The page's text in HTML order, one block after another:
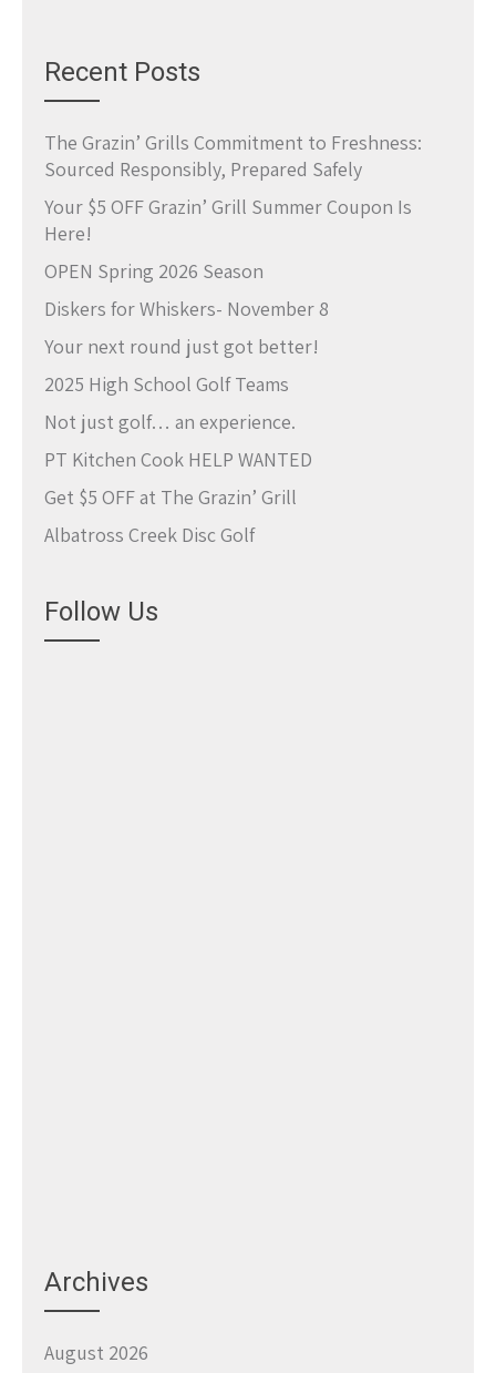
Recent Posts
The Grazin’ Grills Commitment to Freshness:
Sourced Responsibly, Prepared Safely
Your $5 OFF Grazin’ Grill Summer Coupon Is
Here!
OPEN Spring 2026 Season
Diskers for Whiskers- November 8
Your next round just got better!
2025 High School Golf Teams
Not just golf… an experience.
PT Kitchen Cook HELP WANTED
Get $5 OFF at The Grazin’ Grill
Albatross Creek Disc Golf
Follow Us
Archives
August 2026